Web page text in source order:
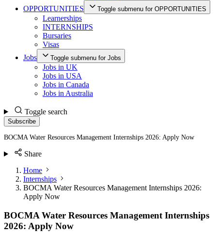
OPPORTUNITIES
Toggle submenu for OPPORTUNITIES
Learnerships
INTERNSHIPS
Bursaries
Visas
Jobs
Toggle submenu for Jobs
Jobs in UK
Jobs in USA
Jobs in Canada
Jobs in Australia
Toggle search
Subscribe
BOCMA Water Resources Management Internships 2026: Apply Now
Share
Home
Internships
BOCMA Water Resources Management Internships 2026:
Apply Now
BOCMA Water Resources Management Internships
2026: Apply Now